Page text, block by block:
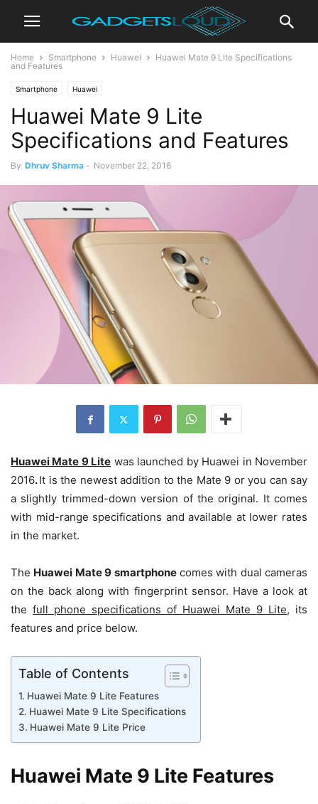
Home Smartphone Huawei
Huawei Mate 9 Lite Specifications
and Features
Smartphone Huawei
Huawei Mate 9 Lite
Specifications and Features
By Dhruv Sharma - November 22, 2016
Huawei Mate 9 Lite was launched by Huawei in November
2016.It is the newest addition to the Mate 9 or you can say
a slightly trimmed-down version of the original. It comes
with mid-range specifications and available at lower rates
in the market.
The Huawei Mate 9 smartphonecomes with dual cameras
on the back along with fingerprint sensor. Have a look at
the full phone specifications of Huawei Mate 9 Lite, its
features and price below.
Table of Contents
Huawei Mate 9 Lite Features
Huawei Mate 9 Lite Specifications
Huawei Mate 9 Lite Price
Huawei Mate 9 Lite Features